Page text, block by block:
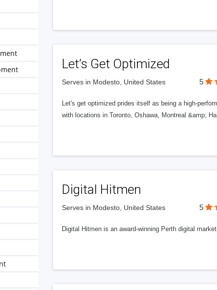
Let’s Get Optimized
Serves in Modesto, United States 5
Let's get optimized prides itself as being a high-
with locations in Toronto, Oshawa, Montreal &amp;
Digital Hitmen
Serves in Modesto, United States 5
Digital Hitmen is an award-winning Perth digital